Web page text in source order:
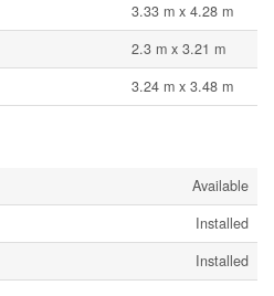
3.33 m x 4.28 m
2.3 m x 3.21 m
3.24 m x 3.48 m
Available
Installed
Installed